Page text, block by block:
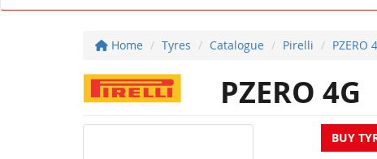
Home Tyres Catalogue Pirelli PZERO
PZERO 4G
BUY